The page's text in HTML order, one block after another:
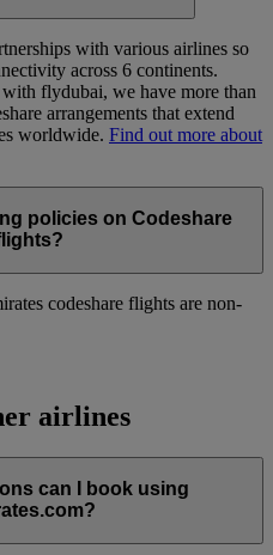
with various airlines so
across 6 continents.
flydubai, we have more than
arrangements that extend
worldwide. Find out more about
policies on Codeshare
codeshare flights are non-
airlines
can I book using